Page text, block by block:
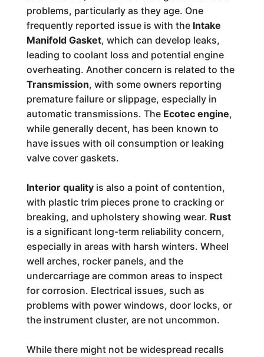
problems, particularly as they age. One
frequently reported issue is with the Intake
Manifold Gasket, which can develop leaks,
leading to coolant loss and potential engine
overheating. Another concern is related to the
Transmission, with some owners reporting
premature failure or slippage, especially in
automatic transmissions. The Ecotec engine,
while generally decent, has been known to
have issues with oil consumption or leaking
valve cover gaskets.
Interior qualityis also a point of contention,
with plastic trim pieces prone to cracking or
breaking, and upholstery showing wear. Rust
is a significant long-term reliability concern,
especially in areas with harsh winters. Wheel
well arches, rocker panels, and the
undercarriage are common areas to inspect
for corrosion. Electrical issues, such as
problems with power windows, door locks, or
the instrument cluster, are not uncommon.
While there might not be widespread recalls